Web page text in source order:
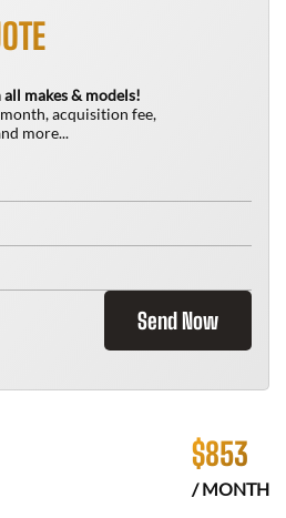
makes & models!
acquisition fee,
more...
Send Now
$853
/ MONTH